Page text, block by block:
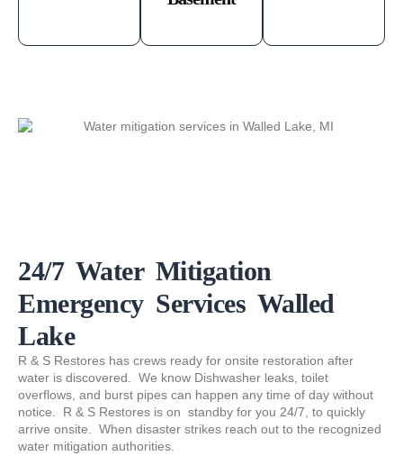
24/7 Water Mitigation
Emergency Services Walled
Lake
R & S Restores has crews ready for onsite restoration after
water is discovered. We know Dishwasher leaks, toilet
overflows, and burst pipes can happen any time of day without
notice. R & S Restores is on standby for you 24/7, to quickly
arrive onsite. When disaster strikes reach out to the recognized
water mitigation authorities.